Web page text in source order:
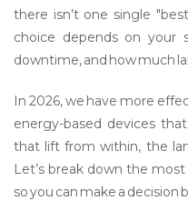
there isn’t one single
choice depends on your
downtime, and how much
In 2026, we have more
energy-based devices
that lift from within, the
Let’s break down the
so you can make a decision